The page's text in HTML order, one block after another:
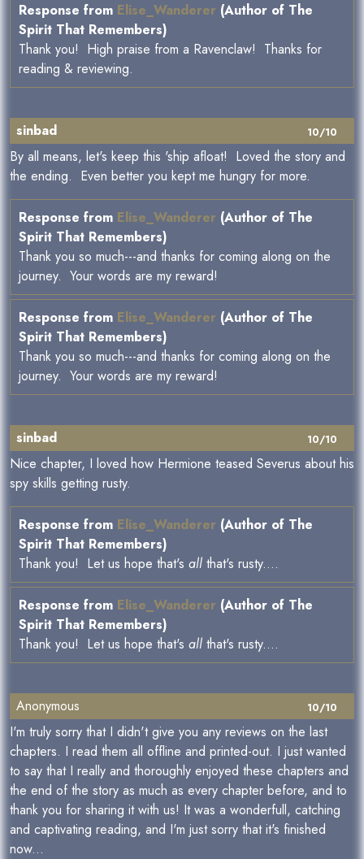
Response from Elise_Wanderer (Author of The
Spirit That Remembers)
Thank you! High praise from a Ravenclaw! Thanks for
reading & reviewing.
10/10
sinbad
By all means, let's keep this 'ship afloat! Loved the story and
the ending. Even better you kept me hungry for more.
Response from Elise_Wanderer (Author of The
Spirit That Remembers)
Thank you so much---and thanks for coming along on the
journey. Your words are my reward!
Response from Elise_Wanderer (Author of The
Spirit That Remembers)
Thank you so much---and thanks for coming along on the
journey. Your words are my reward!
10/10
sinbad
Nice chapter, I loved how Hermione teased Severus about his
spy skills getting rusty.
Response from Elise_Wanderer (Author of The
Spirit That Remembers)
Thank you! Let us hope that's all that's rusty....
Response from Elise_Wanderer (Author of The
Spirit That Remembers)
Thank you! Let us hope that's all that's rusty....
10/10
Anonymous
I'm truly sorry that I didn't give you any reviews on the last
chapters. I read them all offline and printed-out. I just wanted
to say that I really and thoroughly enjoyed these chapters and
the end of the story as much as every chapter before, and to
thank you for sharing it with us! It was a wonderfull, catching
and captivating reading, and I'm just sorry that it's finished
now...